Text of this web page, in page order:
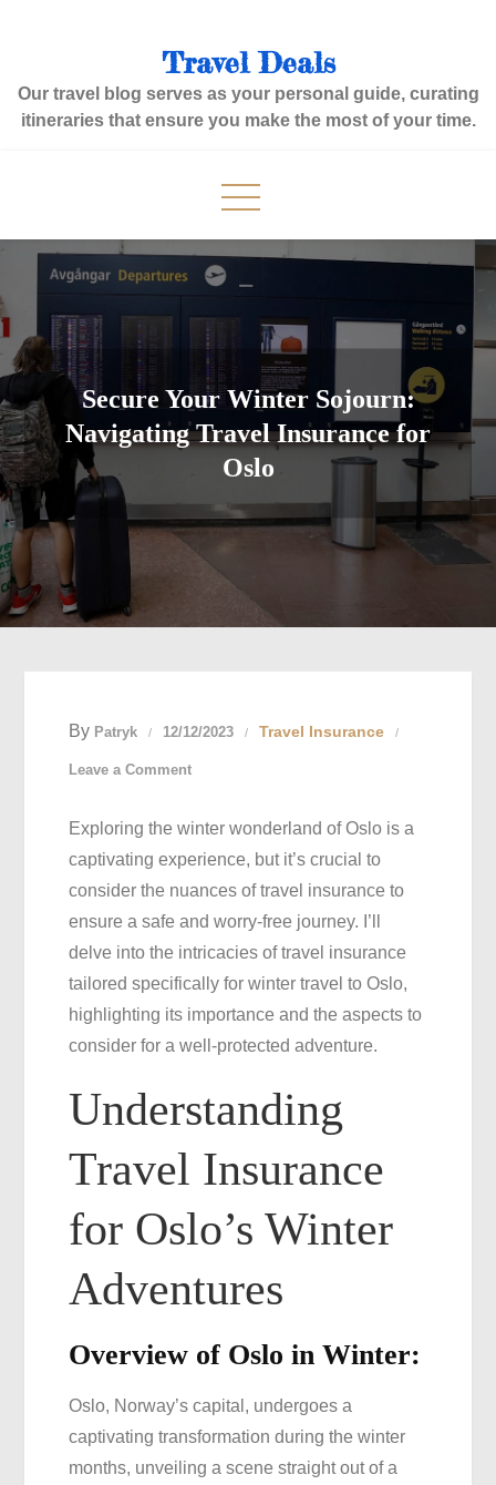
Travel Deals
Our travel blog serves as your personal guide, curating
itineraries that ensure you make the most of your time.
Secure Your Winter Sojourn:
Navigating Travel Insurance for
Oslo
By Patryk 12/12/2023 Travel Insurance
Leave a Commenton
Your
Winter
Sojourn:
Navigating
Travel
Insurance
for
Oslo
Exploring the winter wonderland of Oslo is a
captivating experience, but it’s crucial to
consider the nuances of travel insurance to
ensure a safe and worry-free journey. I’ll
delve into the intricacies of travel insurance
tailored specifically for winter travel to Oslo,
highlighting its importance and the aspects to
consider for a well-protected adventure.
Understanding
Travel Insurance
for Oslo’s Winter
Adventures
Overview of Oslo in Winter:
Oslo, Norway’s capital, undergoes a
captivating transformation during the winter
months, unveiling a scene straight out of a